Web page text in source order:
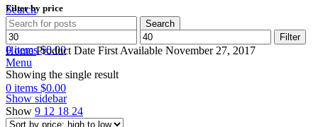
Search
Search
Wishlist
0items $0.00
Menu
0 items $0.00
Filter by price
Min
price
Max
price
Filter
HomeProduct Date First Available November 27, 2017
Showing the single result
Show sidebar
Show 9 12 18 24